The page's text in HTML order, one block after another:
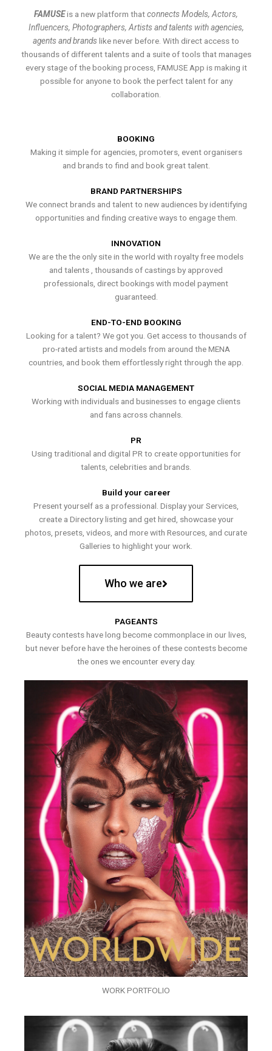
FAMUSEis a new platform thatconnects Models, Actors,
Influencers, Photographers, Artists and talents with agencies,
agents and brands like never before. With direct access to
thousands of different talents and a suite of tools that manages
every stage of the booking process, FAMUSE App is making it
possible for anyone to book the perfect talent for any
collaboration.
BOOKING
Making it simple for agencies, promoters, event organisers
and brands to find and book great talent.
BRAND PARTNERSHIPS
We connect brands and talent to new audiences by identifying
opportunities and finding creative ways to engage them.
INNOVATION
We are the the only site in the world with royalty free models
and talents , thousands of castings by approved
professionals, direct bookings with model payment
guaranteed.
END-TO-END BOOKING
Looking for a talent? We got you. Get access to thousands of
pro-rated artists and models from around the MENA
countries, and book them effortlessly right through the app.
SOCIAL MEDIA MANAGEMENT
Working with individuals and businesses to engage clients
and fans across channels.
PR
Using traditional and digital PR to create opportunities for
talents, celebrities and brands.
Build your career
Present yourself as a professional. Display your Services,
create a Directory listing and get hired, showcase your
photos, presets, videos, and more with Resources, and curate
Galleries to highlight your work.
Who we are
PAGEANTS
Beauty contests have long become commonplace in our lives,
but never before have the heroines of these contests become
the ones we encounter every day.
WORK PORTFOLIO